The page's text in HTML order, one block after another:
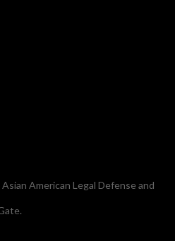
American Legal Defense and